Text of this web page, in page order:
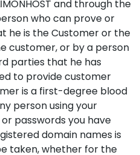
and through the
who can prove or
he is the Customer or the
customer, or by a person
parties that he has
to provide customer
is a first-degree blood
person using your
passwords you have
domain names is
taken, whether for the